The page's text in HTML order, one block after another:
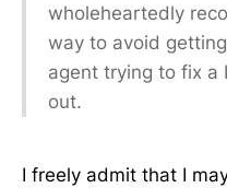
wholeheartedly
way to avoid
agent trying to fix a
out.
I freely admit that I